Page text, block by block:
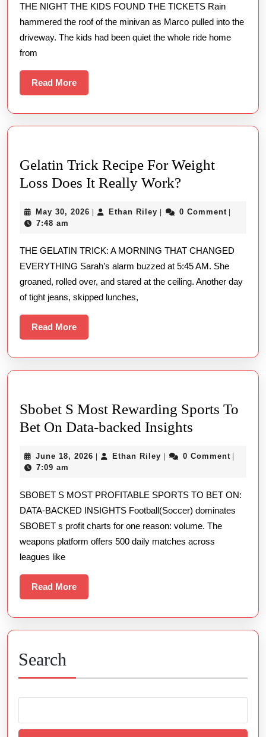
to
Involve
Loved
THE NIGHT THE KIDS FOUND THE TICKETS Rain
hammered the roof of the minivan as Marco pulled into the
driveway. The kids had been quiet the whole ride home
from
Read MoreRead
More
Gelatin Trick Recipe For Weight
Loss Does It Really Work?
Recipe
Weight
Loss
Does
May 30, 2026 May
| Ethan Riley Ethan
| 0 Comment |
7:48 am
THE GELATIN TRICK: A MORNING THAT CHANGED
EVERYTHING Sarah’s alarm buzzed at 5:45 AM. She
groaned, rolled over, and stared at the ceiling. Another day
of tight jeans, skipped lunches,
Read MoreRead
More
Sbobet S Most Rewarding Sports To
Bet On Data-backed Insights
Most
Sports
To
Bet
June 18, 2026 June
| Ethan Riley Ethan
| 0 Comment |
7:09 am
SBOBET S MOST PROFITABLE SPORTS TO BET ON:
DATA-BACKED INSIGHTS Football(Soccer) dominates
SBOBET s profit charts for one reason: volume. The
weapons platform offers 500 daily matches across
leagues like
Read MoreRead
More
Search